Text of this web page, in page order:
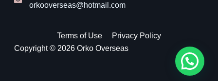
orkooverseas@hotmail.com
Terms of Use
Privacy Policy
Copyright © 2026 Orko Overseas